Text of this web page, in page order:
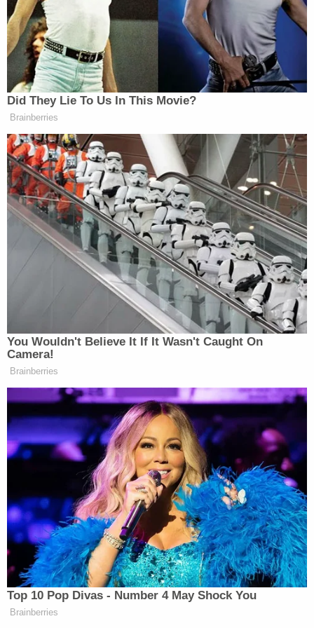
Want to avoid video ads? Subscribe to
New: The Mediaite One-Sheet "Newsletter of
Newsletters"
Your daily summary and analysis of what the many,
many media newsletters are saying and reporting.
Subscribe now!
Did They Lie To Us In This Movie?
Brainberries
You Wouldn't Believe It If It Wasn't Caught On
Camera!
Brainberries
Top 10 Pop Divas - Number 4 May Shock You
Brainberries